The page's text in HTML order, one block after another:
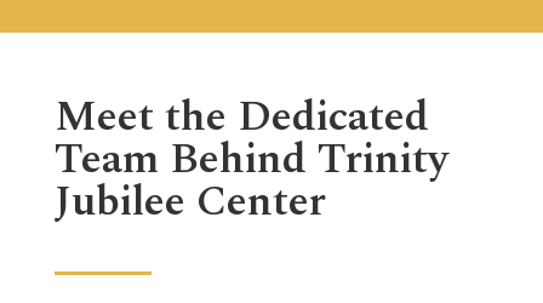
Meet the Dedicated
Team Behind Trinity
Jubilee Center